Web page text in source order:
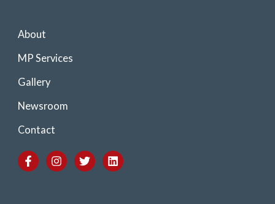
About
MP Services
Gallery
Newsroom
Contact